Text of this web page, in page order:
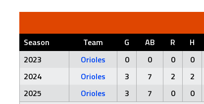
Season Team G AB R H
2023
Orioles 0 0 0 0
2024
Orioles 3 7 2 2
2025
Orioles 3 7 0 0